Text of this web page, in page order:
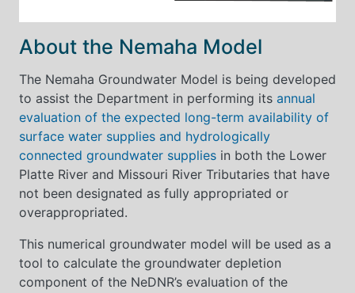
About the Nemaha Model
The Nemaha Groundwater Model is being developed
to assist the Department in performing its annual
evaluation of the expected long-term availability of
surface water supplies and hydrologically
connected groundwater supplies in both the Lower
Platte River and Missouri River Tributaries that have
not been designated as fully appropriated or
overappropriated.
This numerical groundwater model will be used as a
tool to calculate the groundwater depletion
component of the NeDNR’s evaluation of the